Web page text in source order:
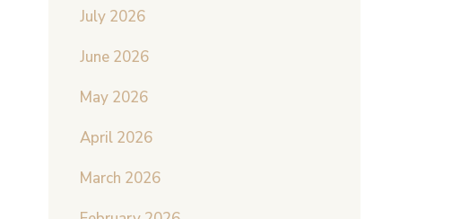
July 2026
June 2026
May 2026
April 2026
March 2026